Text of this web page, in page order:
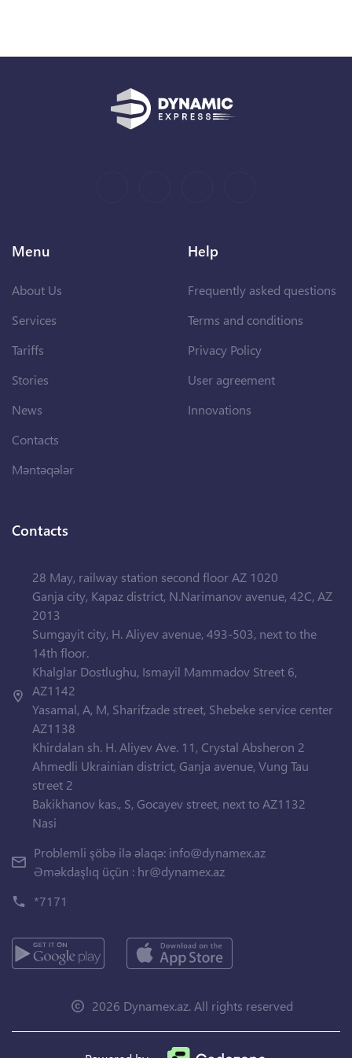
Menu
About Us
Services
Tariffs
Stories
News
Contacts
Məntəqələr
Help
Frequently asked questions
Terms and conditions
Privacy Policy
User agreement
Innovations
Contacts
28 May, railway station second floor AZ 1020
Ganja city, Kapaz district, N.Narimanov avenue, 42C, AZ
2013
Sumgayit city, H. Aliyev avenue, 493-503, next to the
14th floor.
Khalglar Dostlughu, Ismayil Mammadov Street 6,
AZ1142
Yasamal, A, M, Sharifzade street, Shebeke service center
AZ1138
Khirdalan sh. H. Aliyev Ave. 11, Crystal Absheron 2
Ahmedli Ukrainian district, Ganja avenue, Vung Tau
street 2
Bakikhanov kas., S, Gocayev street, next to AZ1132
Nasi
Problemli şöbə ilə əlaqə: info@dynamex.az
Əməkdaşlıq üçün : hr@dynamex.az
*7171
2026 Dynamex.az. All rights reserved